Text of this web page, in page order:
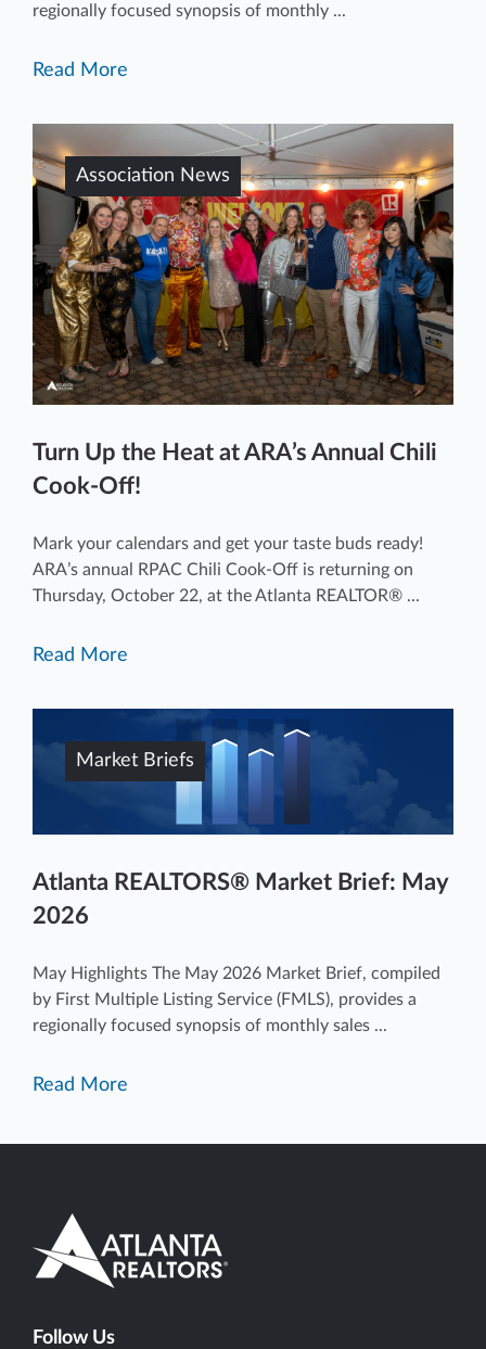
regionally focused synopsis of monthly ...
Read More
Association News
Turn Up the Heat at ARA’s Annual Chili
Cook-Off!
Mark your calendars and get your taste buds ready!
ARA’s annual RPAC Chili Cook-Off is returning on
Thursday, October 22, at the Atlanta REALTOR® ...
Read More
Market Briefs
Atlanta REALTORS® Market Brief: May
2026
May Highlights The May 2026 Market Brief, compiled
by First Multiple Listing Service (FMLS), provides a
regionally focused synopsis of monthly sales ...
Read More
Follow Us